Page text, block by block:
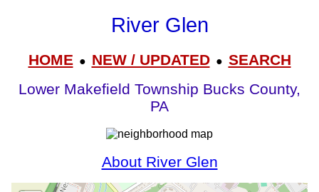
River Glen
HOME● NEW / UPDATED● SEARCH
Lower Makefield Township Bucks County,
PA
About River Glen